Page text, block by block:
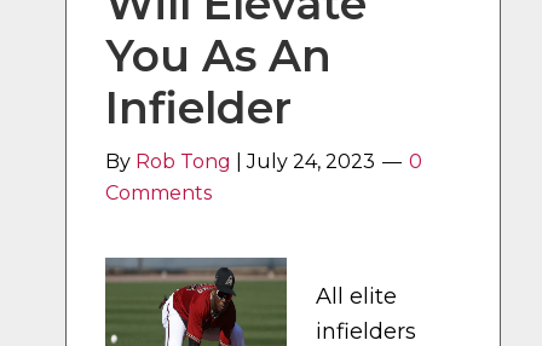
You As An
Infielder
By Rob Tong |July 24, 2023
0
Comments
All elite
infielders